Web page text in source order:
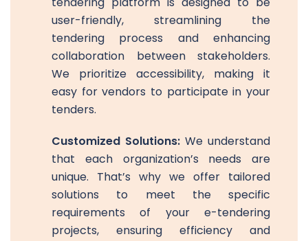
user-friendly, streamlining the
tendering process and enhancing
collaboration between stakeholders.
We prioritize accessibility, making it
easy for vendors to participate in your
tenders.
Customized Solutions: We understand
that each organization’s needs are
unique. That’s why we offer tailored
solutions to meet the specific
requirements of your e-tendering
projects, ensuring efficiency and